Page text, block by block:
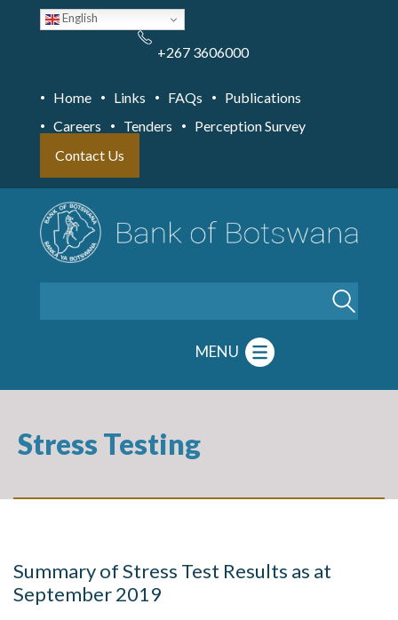
English
+267 3606000
Home Links FAQs
Publications
Careers
Tenders
Perception Survey
Contact Us
MENU
Stress Testing
Summary of Stress Test Results as at
September 2019